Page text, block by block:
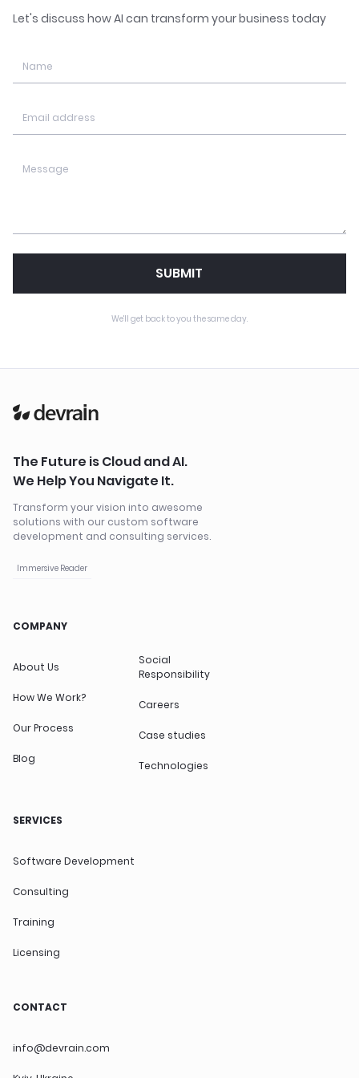
Let's discuss how AI can transform your business today
SUBMIT
We'll get back to you the same day.
The Future is Cloud and AI.
We Help You Navigate It.
Transform your vision into awesome
solutions with our custom software
development and consulting services.
Immersive Reader
COMPANY
About Us
How We Work?
Our Process
Blog
Social
Responsibility
Careers
Case studies
Technologies
SERVICES
Software Development
Consulting
Training
Licensing
CONTACT
info@devrain.com